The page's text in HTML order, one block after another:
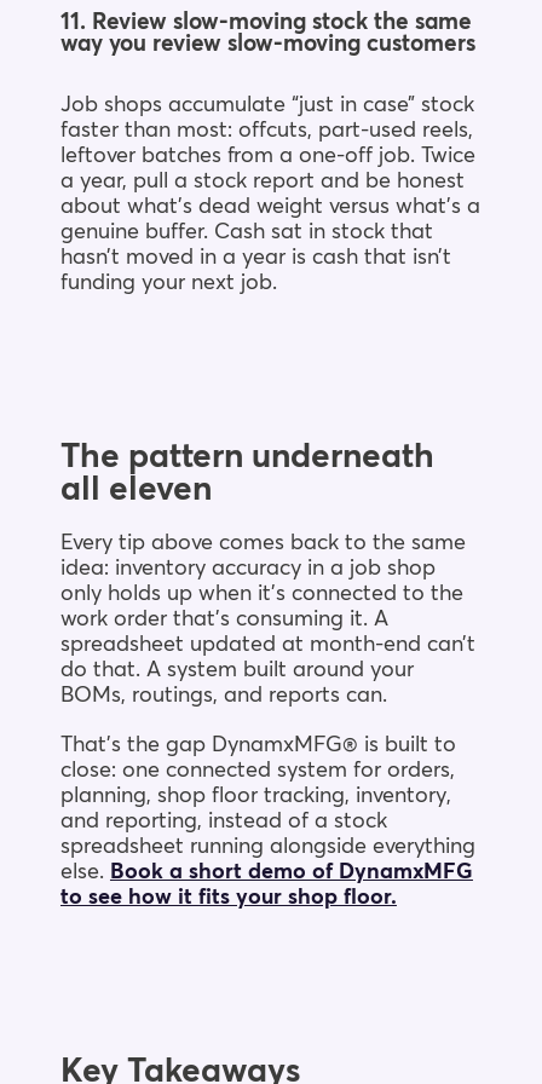
11. Review slow-moving stock the same
way you review slow-moving customers
Job shops accumulate “just in case” stock
faster than most: offcuts, part-used reels,
leftover batches from a one-off job. Twice
a year, pull a stock report and be honest
about what’s dead weight versus what’s a
genuine buffer. Cash sat in stock that
hasn’t moved in a year is cash that isn’t
funding your next job.
The pattern underneath
all eleven
Every tip above comes back to the same
idea: inventory accuracy in a job shop
only holds up when it’s connected to the
work order that’s consuming it. A
spreadsheet updated at month-end can’t
do that. A system built around your
BOMs, routings, and reports can.
That’s the gap DynamxMFG® is built to
close: one connected system for orders,
planning, shop floor tracking, inventory,
and reporting, instead of a stock
spreadsheet running alongside everything
else. Book a short demo of DynamxMFG
to see how it fits your shop floor.
Key Takeaways